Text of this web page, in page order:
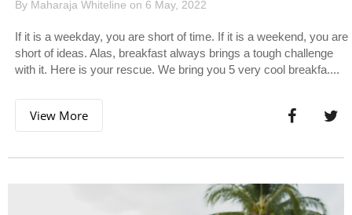
By Maharaja Whiteline on 6 May, 2022
If it is a weekday, you are short of time. If it is a weekend, you are
short of ideas. Alas, breakfast always brings a tough challenge
with it. Here is your rescue. We bring you 5 very cool breakfa....
View More